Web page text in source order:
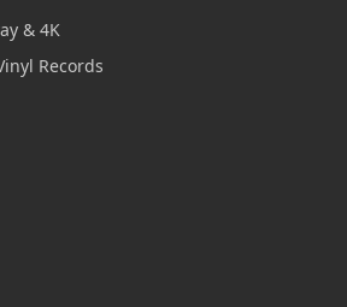
& 4K
Records